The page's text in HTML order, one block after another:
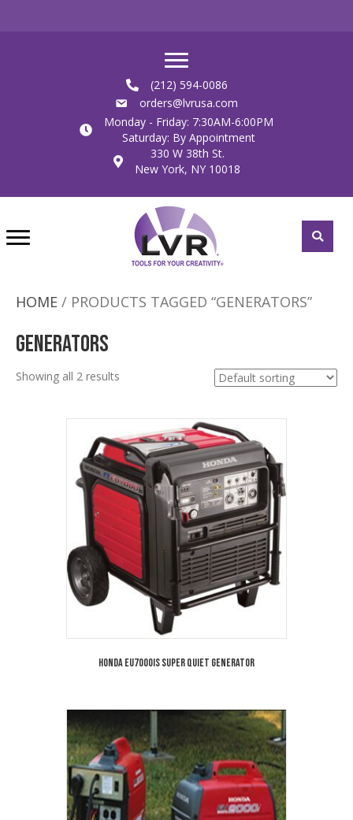
(212) 594-0086
orders@lvrusa.com
Monday - Friday: 7:30AM-6:00PM
Saturday: By Appointment
330 W 38th St.
New York, NY 10018
HOME / PRODUCTS TAGGED “GENERATORS”
Generators
Showing all 2 results
Honda EU7000is Super Quiet Generator